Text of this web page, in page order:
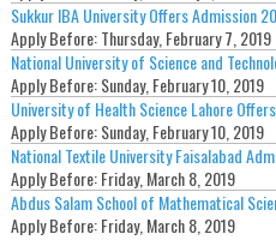
Sukkur IBA University Offers Admission
Apply Before:Thursday, February 7, 2019
National University of Science and
Apply Before:Sunday, February 10, 2019
University of Health Science Lahore
Apply Before:Sunday, February 10, 2019
National Textile University Faisalabad
Apply Before:Friday, March 8, 2019
Abdus Salam School of Mathematical
Apply Before:Friday, March 8, 2019